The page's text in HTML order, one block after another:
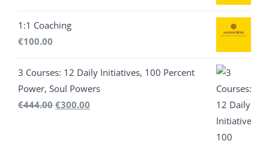
was:
1:1 Coaching
€100.00
3 Courses: 12 Daily Initiatives, 100 Percent
Power, Soul Powers
€444.00 Original
€300.00